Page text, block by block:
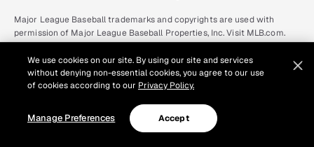
Major League Baseball trademarks and copyrights are used with
permission of Major League Baseball Properties, Inc. Visit MLB.com.
Games subject to availability and change and may not include all
Spring Training games. All Rights Reserved.
The NBA and NBA member team identifications are the intellectual
teams. © 2026 NBA Properties, Inc. All Rights Reserved.
NHL and the NHL Shield are registered trademarks and NHL Network
We use cookies on our site. By using our site and services
without denying non-essential cookies, you agree to our use
of cookies according to our Privacy Policy.
Manage Preferences Accept